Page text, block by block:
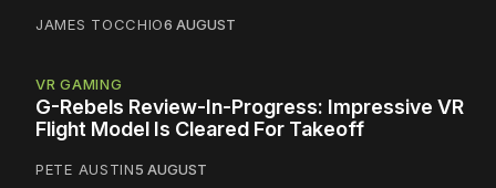
JAMES TOCCHIO6 AUGUST
VR GAMING
G-Rebels Review-In-Progress: Impressive VR
Flight Model Is Cleared For Takeoff
PETE AUSTIN5 AUGUST